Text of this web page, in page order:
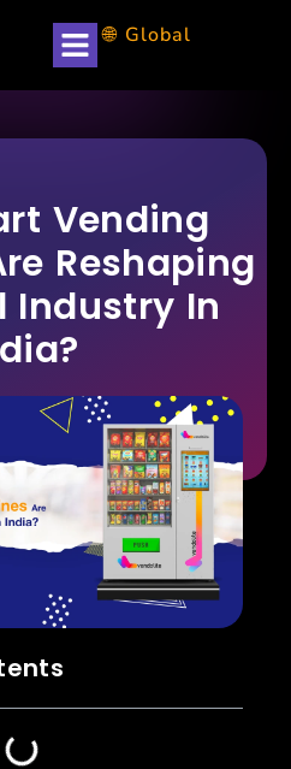
🌐 Global
Vending
Reshaping
Industry In